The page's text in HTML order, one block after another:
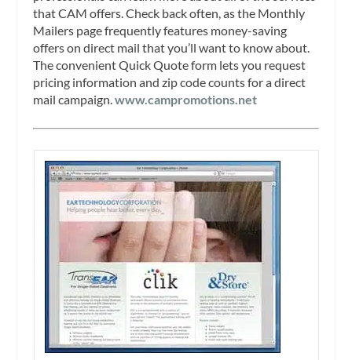
that CAM offers. Check back often, as the Monthly
Mailers page frequently features money-saving
offers on direct mail that you’ll want to know about.
The convenient Quick Quote form lets you request
pricing information and zip code counts for a direct
mail campaign.www.campromotions.net